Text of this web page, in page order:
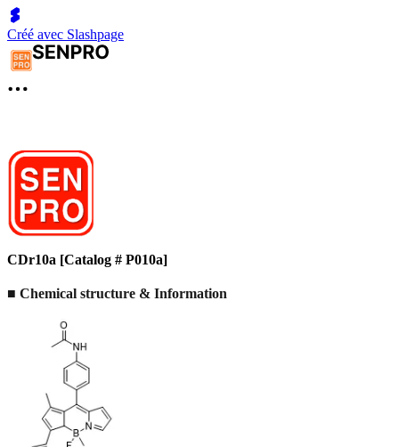
Créé avec Slashpage
CDr10a [Catalog # P010a]
■ Chemical structure & Information